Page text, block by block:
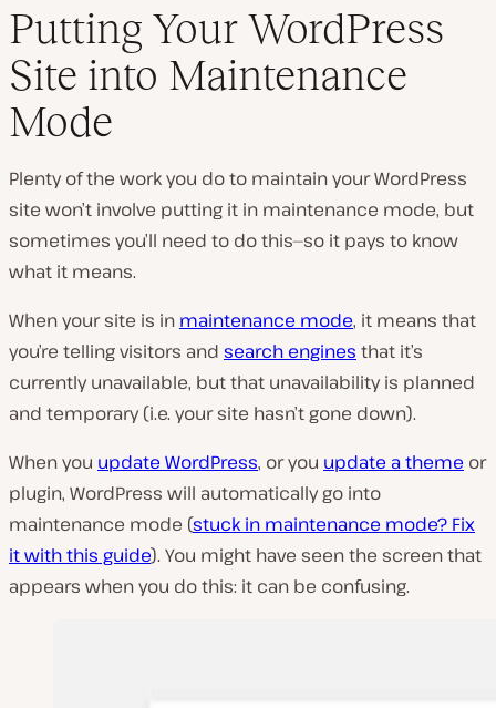
Putting Your WordPress
Site into Maintenance
Mode
Plenty of the work you do to maintain your WordPress
site won’t involve putting it in maintenance mode, but
sometimes you’ll need to do this—so it pays to know
what it means.
When your site is in maintenance mode, it means that
you’re telling visitors and search engines that it’s
currently unavailable, but that unavailability is planned
and temporary (i.e. your site hasn’t gone down).
When you update WordPress, or you update a theme or
plugin, WordPress will automatically go into
maintenance mode (stuck in maintenance mode? Fix
it with this guide). You might have seen the screen that
appears when you do this: it can be confusing.